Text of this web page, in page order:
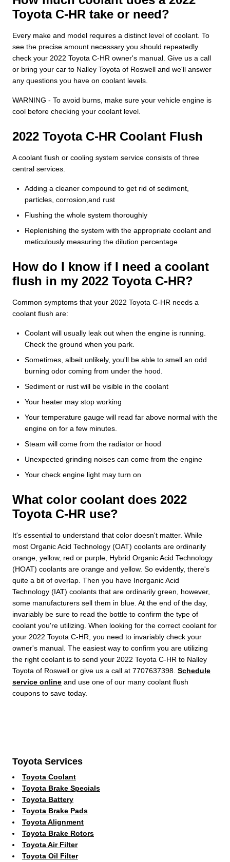
Toyota C-HR take or need?
Every make and model requires a distinct level of coolant. To
see the precise amount necessary you should repeatedly
check your 2022 Toyota C-HR owner's manual. Give us a call
or bring your car to Nalley Toyota of Roswell and we'll answer
any questions you have on coolant levels.
WARNING - To avoid burns, make sure your vehicle engine is
cool before checking your coolant level.
2022 Toyota C-HR Coolant Flush
A coolant flush or cooling system service consists of three
central services.
Adding a cleaner compound to get rid of sediment,
particles, corrosion,and rust
Flushing the whole system thoroughly
Replenishing the system with the appropriate coolant and
meticulously measuring the dilution percentage
How do I know if I need a coolant
flush in my 2022 Toyota C-HR?
Common symptoms that your 2022 Toyota C-HR needs a
coolant flush are:
Coolant will usually leak out when the engine is running.
Check the ground when you park.
Sometimes, albeit unlikely, you'll be able to smell an odd
burning odor coming from under the hood.
Sediment or rust will be visible in the coolant
Your heater may stop working
Your temperature gauge will read far above normal with the
engine on for a few minutes.
Steam will come from the radiator or hood
Unexpected grinding noises can come from the engine
Your check engine light may turn on
What color coolant does 2022
Toyota C-HR use?
It's essential to understand that color doesn't matter. While
most Organic Acid Technology (OAT) coolants are ordinarily
orange, yellow, red or purple, Hybrid Organic Acid Technology
(HOAT) coolants are orange and yellow. So evidently, there's
quite a bit of overlap. Then you have Inorganic Acid
Technology (IAT) coolants that are ordinarily green, however,
some manufacturers sell them in blue. At the end of the day,
invariably be sure to read the bottle to confirm the type of
coolant you're utilizing. When looking for the correct coolant for
your 2022 Toyota C-HR, you need to invariably check your
owner's manual. The easiest way to confirm you are utilizing
the right coolant is to send your 2022 Toyota C-HR to Nalley
Toyota of Roswell or give us a call at 7707637398. Schedule
service online and use one of our many coolant flush
coupons to save today.
Toyota Services
Toyota Coolant
Toyota Brake Specials
Toyota Battery
Toyota Brake Pads
Toyota Alignment
Toyota Brake Rotors
Toyota Air Filter
Toyota Oil Filter